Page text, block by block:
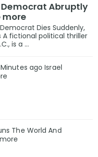
Democrat Abruptly
more
Dies Suddenly,
A fictional political thriller
is a ...
Minutes ago Israel
The World And